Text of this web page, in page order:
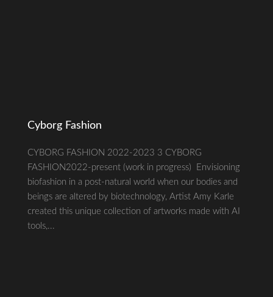
Cyborg Fashion
CYBORG FASHION 2022-2023 3 CYBORG
FASHION2022-present (work in progress) Envisioning
biofashion in a post-natural world when our bodies and
beings are altered by biotechnology, Artist Amy Karle
created this unique collection of artworks made with AI
tools,...